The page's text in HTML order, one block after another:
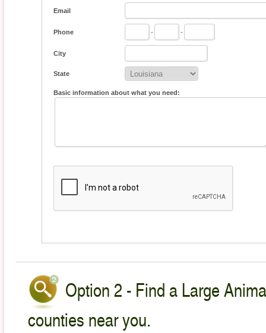
Email
Phone - -
City
State
Basic information about what you need:
Option 2 - Find a Large
counties near you.